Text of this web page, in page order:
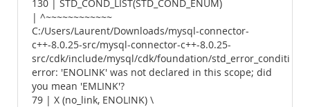
130 | STD_COND_LIST(STD_COND_ENUM)
| ^~~~~~~~~~~~~
C:/Users/Laurent/Downloads/mysql-connector-
c++-8.0.25-src/mysql-connector-c++-8.0.25-
src/cdk/include/mysql/cdk/foundation/
error: 'ENOLINK' was not declared in this scope; did
you mean 'EMLINK'?
79 | X (no_link, ENOLINK) \